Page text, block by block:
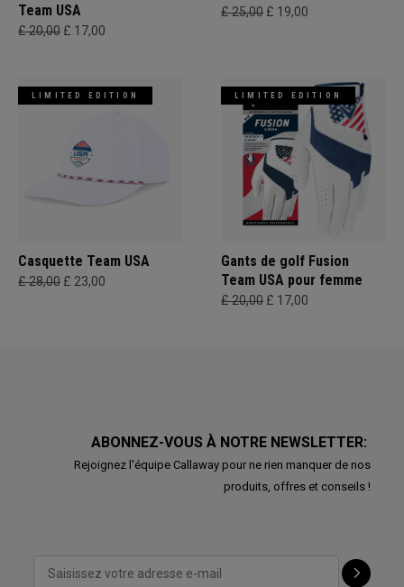
Team USA
£ 20,00 £ 17,00
£ 25,00 £ 19,00
LIMITED EDITION
Casquette Team USA
£ 28,00 £ 23,00
LIMITED EDITION
Gants de golf Fusion
Team USA pour femme
£ 20,00 £ 17,00
ABONNEZ-VOUS À NOTRE NEWSLETTER:
Rejoignez l'équipe Callaway pour ne rien manquer de nos
produits, offres et conseils !